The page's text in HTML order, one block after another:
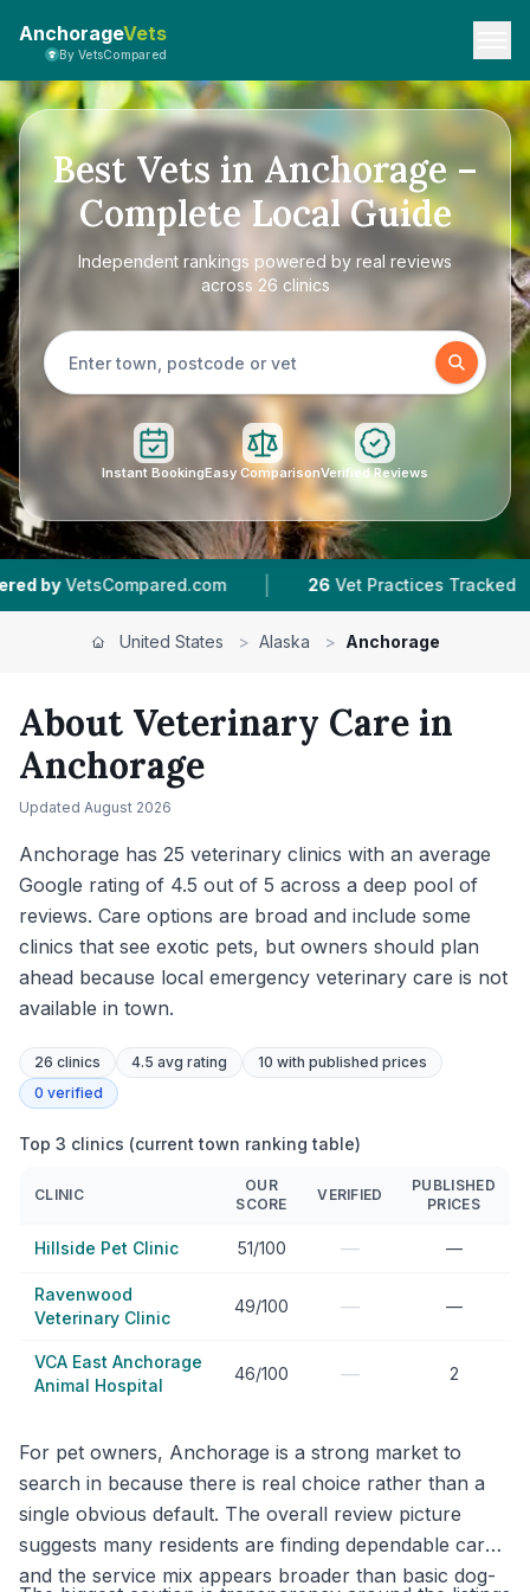
AnchorageVets
By VetsCompared
Best Vets in Anchorage –
Complete Local Guide
Independent rankings powered by real reviews
across 26 clinics
Instant BookingEasy ComparisonVerified Reviews
26 Vet Practices Tracked 4.5 ★ Average Rating |
United States > Alaska > Anchorage
About Veterinary Care in
Anchorage
Updated August 2026
Anchorage has 25 veterinary clinics with an average
Google rating of 4.5 out of 5 across a deep pool of
reviews. Care options are broad and include some
clinics that see exotic pets, but owners should plan
ahead because local emergency veterinary care is not
available in town.
26 clinics 4.5 avg rating 10 with published prices
0 verified
Top 3 clinics (current town ranking table)
CLINIC
OUR
SCORE
VERIFIED
PUBLISHED
PRICES
Hillside Pet Clinic 51/100 — —
Ravenwood
Veterinary Clinic
49/100 — —
VCA East Anchorage
Animal Hospital
46/100 — 2
For pet owners, Anchorage is a strong market to
search in because there is real choice rather than a
single obvious default. The overall review picture
suggests many residents are finding dependable care,
and the service mix appears broader than basic dog-